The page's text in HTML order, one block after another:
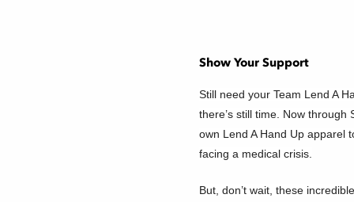
Show Your Support
Still need your Team Lend A
there’s still time. Now through
own Lend A Hand Up apparel
facing a medical crisis.
But, don’t wait, these